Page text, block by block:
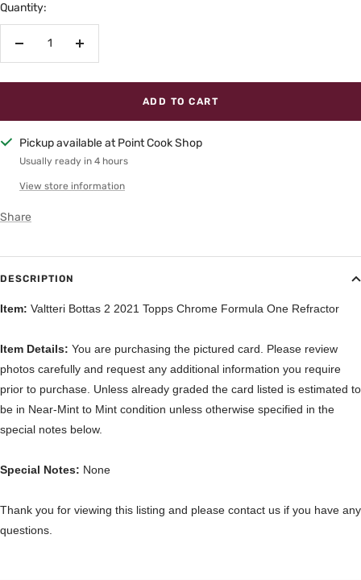
Quantity:
Increase
ADD TO CART
Pickup available at Point Cook Shop
Usually ready in 4 hours
View store information
Share
DESCRIPTION
Item: Valtteri Bottas 2 2021 Topps Chrome Formula One Refractor
Item Details: You are purchasing the pictured card. Please review
photos carefully and request any additional information you require
prior to purchase. Unless already graded the card listed is estimated to
be in Near-Mint to Mint condition unless otherwise specified in the
special notes below.
Special Notes: None
Thank you for viewing this listing and please contact us if you have any
questions.